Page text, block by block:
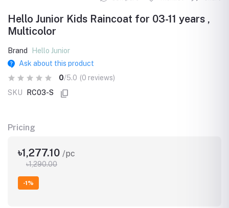
Hello Junior Kids Raincoat for 03-11 years ,
Multicolor
Brand
Hello Junior
Ask about this product
0/5.0 (0 reviews)
SKU
RC03-S
Pricing
৳1,277.10 /pc
৳1,290.00
-1%